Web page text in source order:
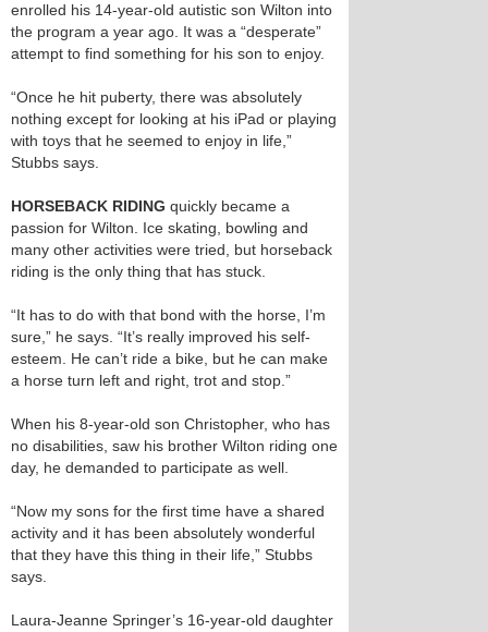
enrolled his 14-year-old autistic son Wilton into
the program a year ago. It was a “desperate”
attempt to find something for his son to enjoy.
“Once he hit puberty, there was absolutely
nothing except for looking at his iPad or playing
with toys that he seemed to enjoy in life,”
Stubbs says.
HORSEBACK RIDING quickly became a
passion for Wilton. Ice skating, bowling and
many other activities were tried, but horseback
riding is the only thing that has stuck.
“It has to do with that bond with the horse, I’m
sure,” he says. “It’s really improved his self-
esteem. He can’t ride a bike, but he can make
a horse turn left and right, trot and stop.”
When his 8-year-old son Christopher, who has
no disabilities, saw his brother Wilton riding one
day, he demanded to participate as well.
“Now my sons for the first time have a shared
activity and it has been absolutely wonderful
that they have this thing in their life,” Stubbs
says.
Laura-Jeanne Springer’s 16-year-old daughter